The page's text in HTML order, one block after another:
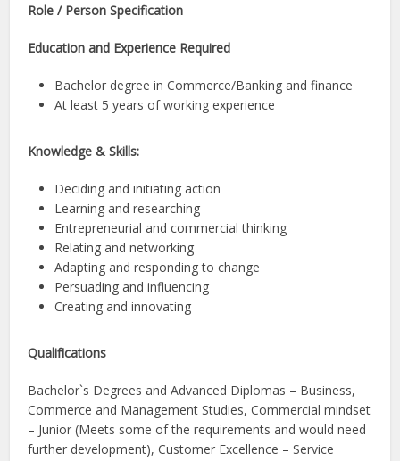
Role / Person Specification
Education and Experience Required
Bachelor degree in Commerce/Banking and finance
At least 5 years of working experience
Knowledge & Skills:
Deciding and initiating action
Learning and researching
Entrepreneurial and commercial thinking
Relating and networking
Adapting and responding to change
Persuading and influencing
Creating and innovating
Qualifications
Bachelor`s Degrees and Advanced Diplomas – Business,
Commerce and Management Studies, Commercial mindset
– Junior (Meets some of the requirements and would need
further development), Customer Excellence – Service